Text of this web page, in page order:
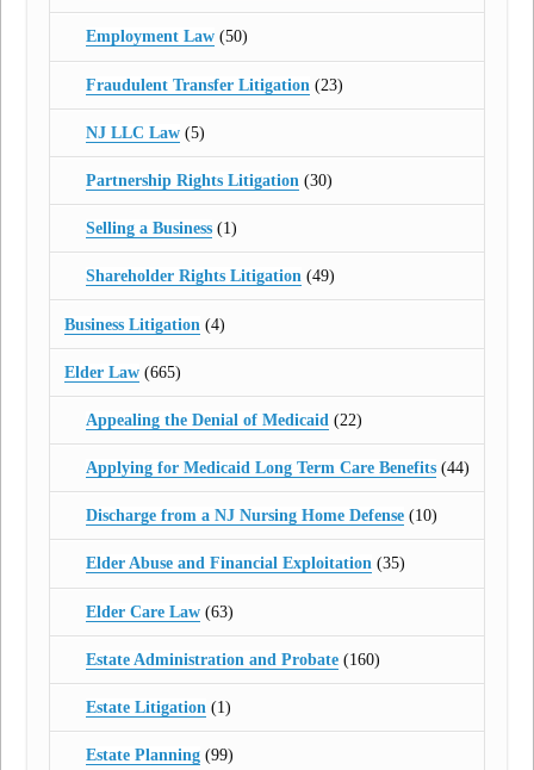
Employment Law(50)
Fraudulent Transfer Litigation (23)
NJ LLC Law(5)
Partnership Rights Litigation (30)
Selling a Business(1)
Shareholder Rights Litigation(49)
Business Litigation (4)
Elder Law (665)
Appealing the Denial of Medicaid (22)
Applying for Medicaid Long Term Care Benefits(44)
Discharge from a NJ Nursing Home Defense(10)
Elder Abuse and Financial Exploitation(35)
Elder Care Law(63)
Estate Administration and Probate(160)
Estate Litigation(1)
Estate Planning(99)